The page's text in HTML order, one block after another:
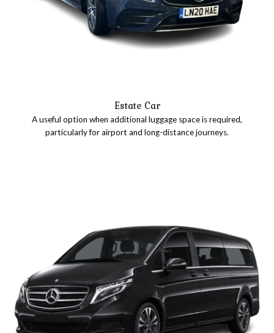
Estate Car
A useful option when additional luggage space is required,
particularly for airport and long-distance journeys.